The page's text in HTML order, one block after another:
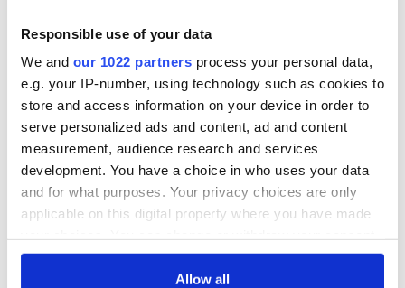
Responsible use of your data
We and our 1022 partners process your personal data,
e.g. your IP-number, using technology such as cookies to
store and access information on your device in order to
serve personalized ads and content, ad and content
measurement, audience research and services
development. You have a choice in who uses your data
and for what purposes. Your privacy choices are only
applicable on this digital property where you have made
any time from the Cookie Declaration or by clicking on
Allow all